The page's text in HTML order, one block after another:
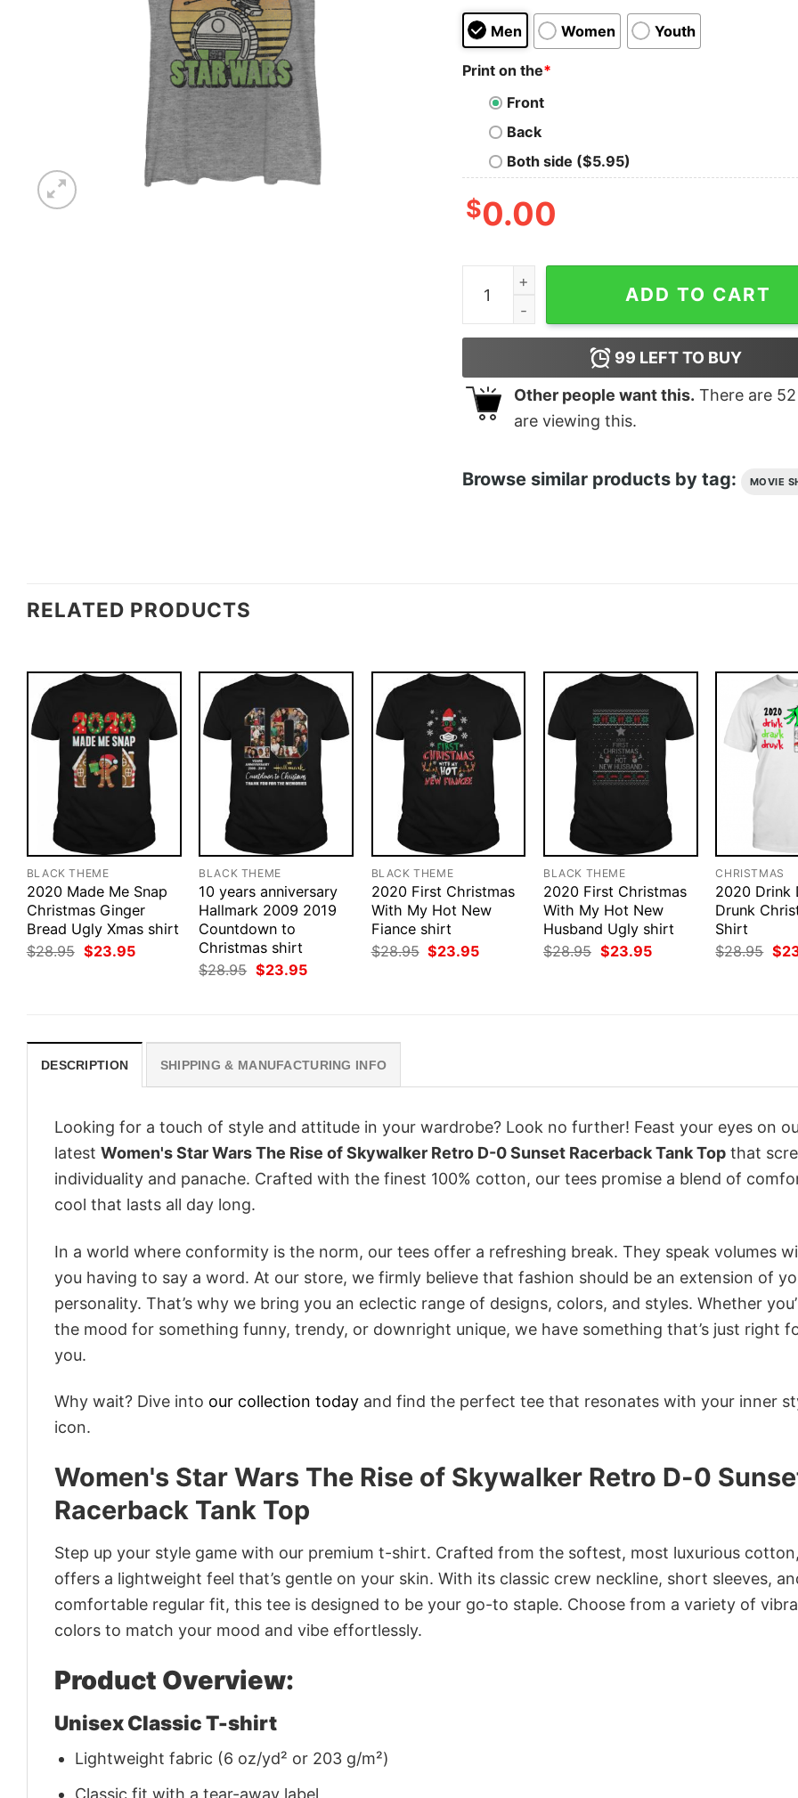
Men Women Youth
Print on the*
Front
Back
Both side ($5.95)
$0.00
Women's Star Wars The Rise of Skywalker
ADD TO CART
99 LEFT TO BUY
Other people want this. There are 52
are viewing this.
Browse similar products by tag: MOVIE
RELATED PRODUCTS
BLACK THEME
2020 Made Me Snap
Christmas Ginger
Bread Ugly Xmas shirt
$28.95 Original
price
$23.95Current
BLACK THEME
10 years anniversary
Hallmark 2009 2019
Countdown to
Christmas shirt
$28.95 Original
price
$23.95Current
BLACK THEME
2020 First Christmas
With My Hot New
Fiance shirt
$28.95 Original
price
$23.95Current
BLACK THEME
2020 First Christmas
With My Hot New
Husband Ugly shirt
$28.95 Original
price
$23.95Current
CHRISTMAS
2020 Drink
Drunk
Shirt
$28.95 $
DESCRIPTION SHIPPING & MANUFACTURING INFO
Looking for a touch of style and attitude in your wardrobe? Look no further! Feast your eyes on
latest Women's Star Wars The Rise of Skywalker Retro D-0 Sunset Racerback Tank Top that
individuality and panache. Crafted with the finest 100% cotton, our tees promise a blend of
cool that lasts all day long.
In a world where conformity is the norm, our tees offer a refreshing break. They speak volumes
you having to say a word. At our store, we firmly believe that fashion should be an extension of
personality. That’s why we bring you an eclectic range of designs, colors, and styles. Whether
the mood for something funny, trendy, or downright unique, we have something that’s just right
you.
Why wait? Dive into our collection today and find the perfect tee that resonates with your inner
icon.
Women's Star Wars The Rise of Skywalker Retro D-0
Racerback Tank Top
Step up your style game with our premium t-shirt. Crafted from the softest, most luxurious
offers a lightweight feel that’s gentle on your skin. With its classic crew neckline, short sleeves,
comfortable regular fit, this tee is designed to be your go-to staple. Choose from a variety of
colors to match your mood and vibe effortlessly.
Product Overview:
Unisex Classic T-shirt
Lightweight fabric (6 oz/yd² or 203 g/m²)
Classic fit with a tear-away label